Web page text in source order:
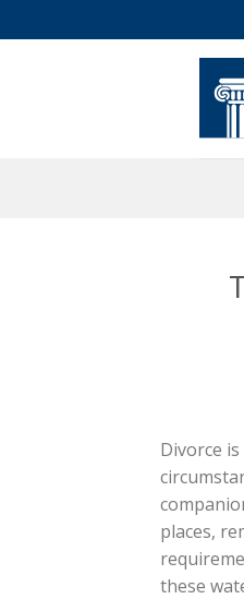
to
Divorce
places,
these